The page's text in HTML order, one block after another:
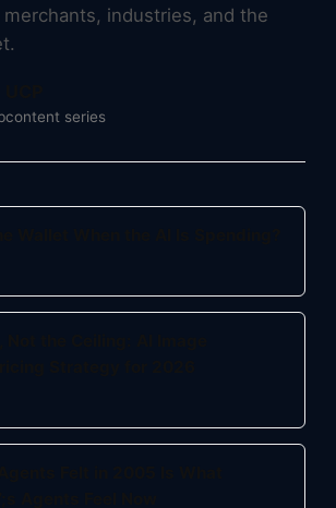
industries, and the
content series